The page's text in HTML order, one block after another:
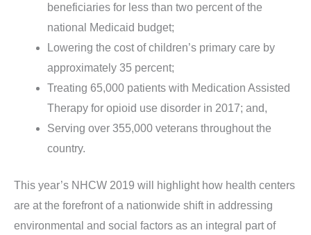
beneficiaries for less than two percent of the
national Medicaid budget;
Lowering the cost of children’s primary care by
approximately 35 percent;
Treating 65,000 patients with Medication Assisted
Therapy for opioid use disorder in 2017; and,
Serving over 355,000 veterans throughout the
country.
This year’s NHCW 2019 will highlight how health centers
are at the forefront of a nationwide shift in addressing
environmental and social factors as an integral part of